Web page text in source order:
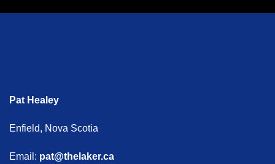
Pat Healey
Enfield, Nova Scotia
Email: pat@thelaker.ca